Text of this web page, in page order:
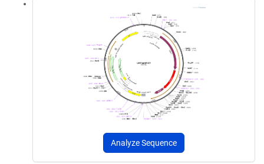
Analyze Sequence